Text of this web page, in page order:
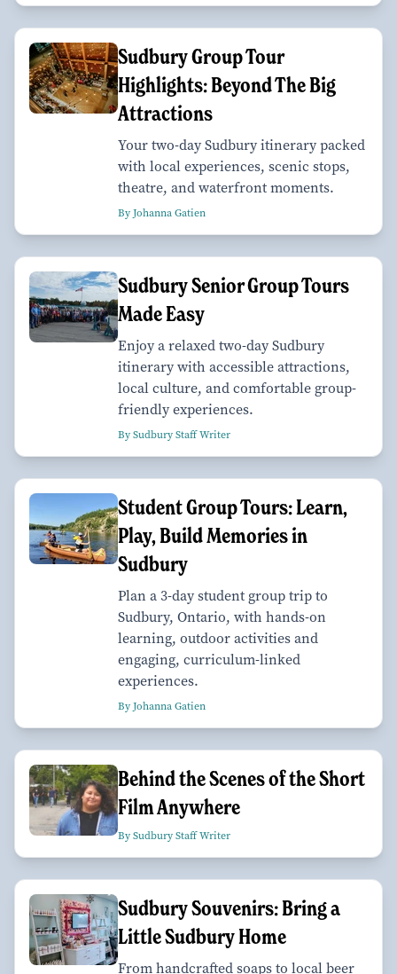
Sudbury Group Tour
Highlights: Beyond The Big
Attractions
Your two-day Sudbury itinerary packed
with local experiences, scenic stops,
theatre, and waterfront moments.
By Johanna Gatien
Sudbury Senior Group Tours
Made Easy
Enjoy a relaxed two-day Sudbury
itinerary with accessible attractions,
local culture, and comfortable group-
friendly experiences.
By Sudbury Staff Writer
Student Group Tours: Learn,
Play, Build Memories in
Sudbury
Plan a 3-day student group trip to
Sudbury, Ontario, with hands-on
learning, outdoor activities and
engaging, curriculum-linked
experiences.
By Johanna Gatien
Behind the Scenes of the Short
Film Anywhere
By Sudbury Staff Writer
Sudbury Souvenirs: Bring a
Little Sudbury Home
From handcrafted soaps to local beer